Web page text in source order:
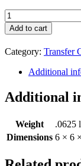
Nut
for
Transfer
Case
Output
style
Add to cart
Category: Transfer
Additional
Additional
Weight
.0625
Dimensions 6 × 6